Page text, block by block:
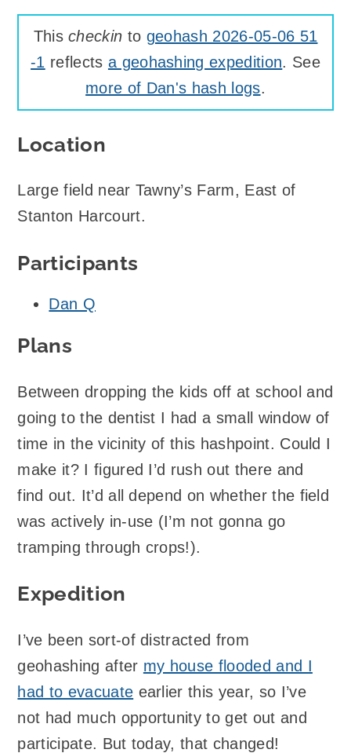
Thischeckin to geohash 2026-05-06 51
-1 reflects a geohashing expedition. See
more of Dan's hash logs.
Location
Large field near Tawny’s Farm, East of
Stanton Harcourt.
Participants
Dan Q
Plans
Between dropping the kids off at school and
going to the dentist I had a small window of
time in the vicinity of this hashpoint. Could I
make it? I figured I’d rush out there and
find out. It’d all depend on whether the field
was actively in-use (I’m not gonna go
tramping through crops!).
Expedition
I’ve been sort-of distracted from
geohashing after my house flooded and I
had to evacuate earlier this year, so I’ve
not had much opportunity to get out and
participate. But today, that changed!